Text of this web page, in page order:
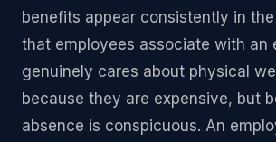
benefits appear consistently in
that employees associate with an
genuinely cares about physical
because they are expensive, but
absence is conspicuous. An